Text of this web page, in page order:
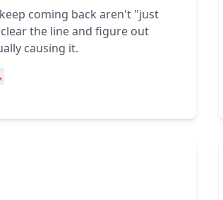
coming back aren't "just
the line and figure out
causing it.